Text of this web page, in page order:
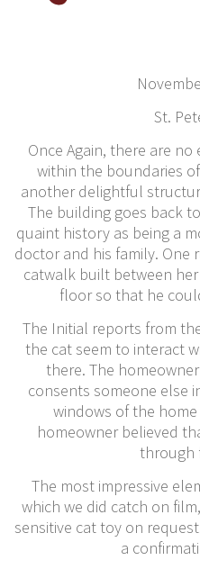
St.
Once Again, there are
within the boundaries
another delightful
The building goes back
quaint history as being a
doctor and his family. One
catwalk built between
floor so that he
The Initial reports from
the cat seem to interact
there. The
consents someone else
windows of the
homeowner believed
through
The most impressive
which we did catch on
sensitive cat toy on
a